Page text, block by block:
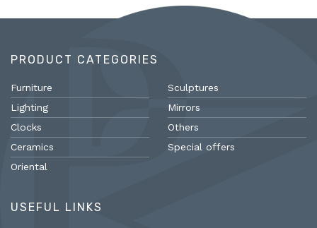
PRODUCT CATEGORIES
Furniture
Lighting
Clocks
Ceramics
Oriental
Sculptures
Mirrors
Others
Special offers
USEFUL LINKS